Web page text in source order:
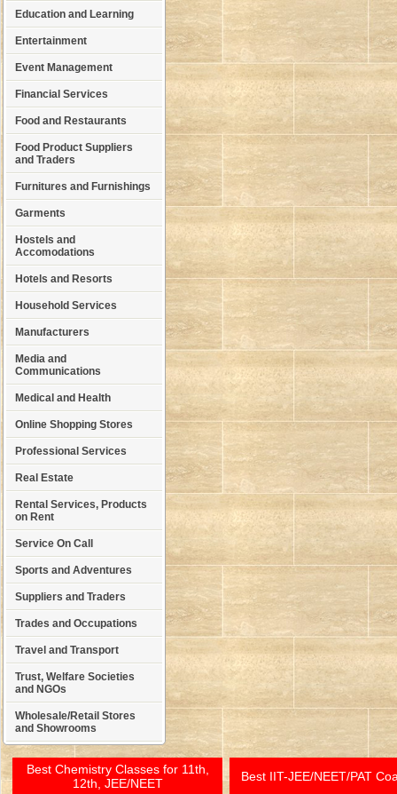
Education and Learning
Entertainment
Event Management
Financial Services
Food and Restaurants
Food Product Suppliers
and Traders
Furnitures and Furnishings
Garments
Hostels and
Accomodations
Hotels and Resorts
Household Services
Manufacturers
Media and
Communications
Medical and Health
Online Shopping Stores
Professional Services
Real Estate
Rental Services, Products
on Rent
Service On Call
Sports and Adventures
Suppliers and Traders
Trades and Occupations
Travel and Transport
Trust, Welfare Societies
and NGOs
Wholesale/Retail Stores
and Showrooms
Best Chemistry Classes for 11th,
12th, JEE/NEET
Best IIT-JEE/NEET/PAT